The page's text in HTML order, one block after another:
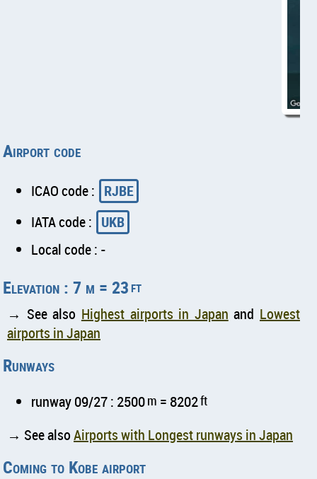
Airport code
ICAO code : RJBE
IATA code : UKB
Local code : -
Elevation : 7 m = 23ft
→ See also Highest airports in Japan and Lowest
airports in Japan
Runways
runway 09/27 : 2500m = 8202ft
→ See alsoAirports with Longest runways in Japan
Coming to Kobe airport